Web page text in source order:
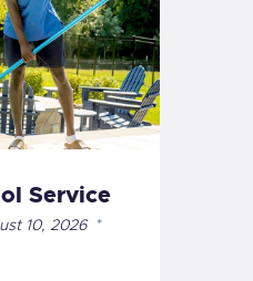
Service
10, 2026